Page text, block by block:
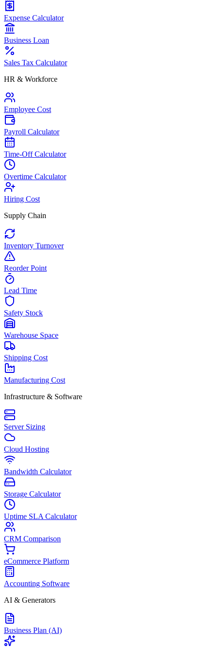
Expense Calculator
Business Loan
Sales Tax Calculator
HR & Workforce
Employee Cost
Payroll Calculator
Time-Off Calculator
Overtime Calculator
Hiring Cost
Supply Chain
Inventory Turnover
Reorder Point
Lead Time
Safety Stock
Warehouse Space
Shipping Cost
Manufacturing Cost
Infrastructure & Software
Server Sizing
Cloud Hosting
Bandwidth Calculator
Storage Calculator
Uptime SLA Calculator
CRM Comparison
eCommerce Platform
Accounting Software
AI & Generators
Business Plan (AI)